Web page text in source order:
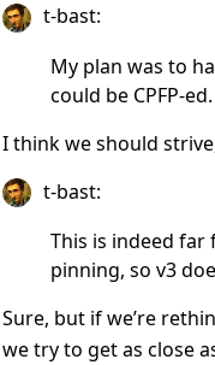
t-bast:
My plan was to
could be CPFP-ed.
I think we should
t-bast:
This is indeed
pinning, so v3
Sure, but if we’re
we try to get as close